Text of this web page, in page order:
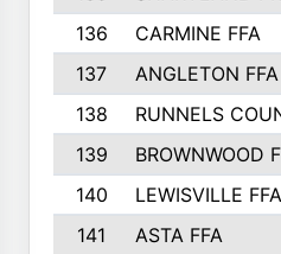
136
CARMINE FFA
137
ANGLETON FFA
138
RUNNELS
139
BROWNWOOD
140
LEWISVILLE FFA
141
ASTA FFA